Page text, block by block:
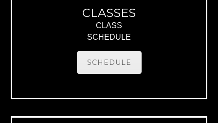
CLASSES
CLASS
SCHEDULE
SCHEDULE